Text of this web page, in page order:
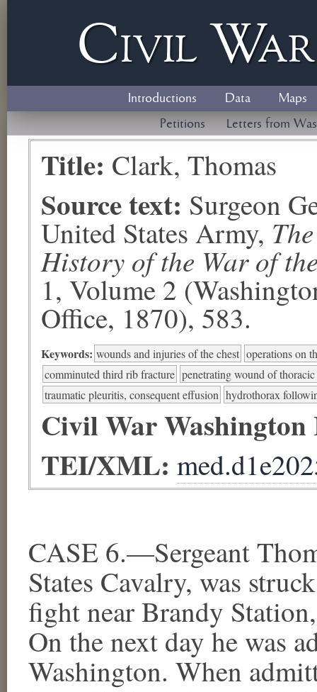
Civil W
Introductions Data
Maps
Petitions
Letters from
Title: Clark, Thomas
Source text: Surgeon
United States Army,
History of the War of
1, Volume 2
Office, 1870), 583.
Keywords: wounds and injuries of the chest operations on
comminuted third rib fracture penetrating wound of
traumatic pleuritis, consequent effusion hydrothorax
Civil War
TEI/XML:
CASE 6.—Sergeant
States Cavalry, was
fight near Brandy
On the next day he was
Washington. When